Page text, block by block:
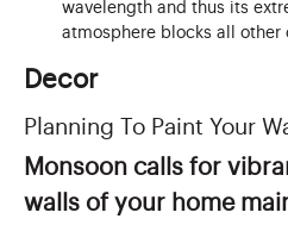
wavelength and thus its
atmosphere blocks all other
Decor
Planning To Paint Your
Monsoon calls for
walls of your home